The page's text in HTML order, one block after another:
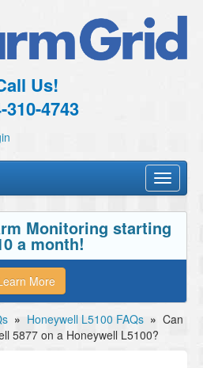
Us!
310-4743
Toggle
Monitoring starting
a month!
More
» Honeywell L5100 FAQs » Can
5877 on a Honeywell L5100?